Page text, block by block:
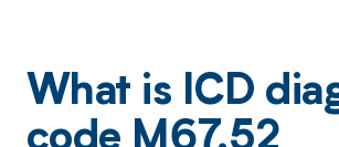
What is ICD